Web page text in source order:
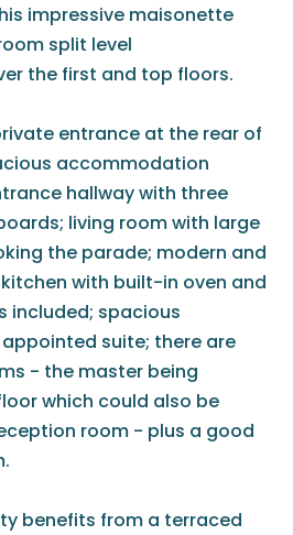
impressive maisonette
split level
the first and top floors.
entrance at the rear of
accommodation
hallway with three
living room with large
the parade; modern and
with built-in oven and
included; spacious
suite; there are
- the master being
which could also be
room - plus a good
benefits from a terraced